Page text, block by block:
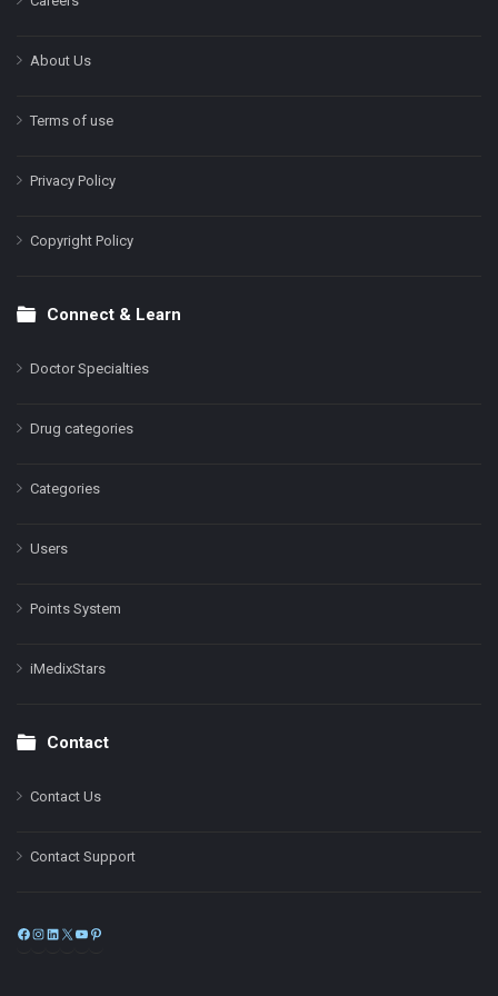
About Us
Terms of use
Privacy Policy
Copyright Policy
Connect & Learn
Doctor Specialties
Drug categories
Categories
Users
Points System
iMedixStars
Contact
Contact Us
Contact Support
Facebook
Instagram
LinkedIn
X